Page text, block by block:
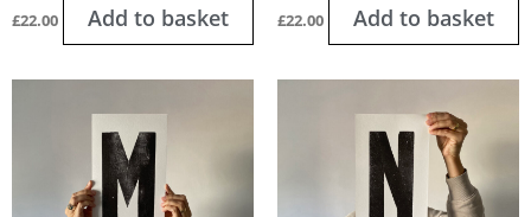
£22.00 Add to basket £22.00 Add to basket